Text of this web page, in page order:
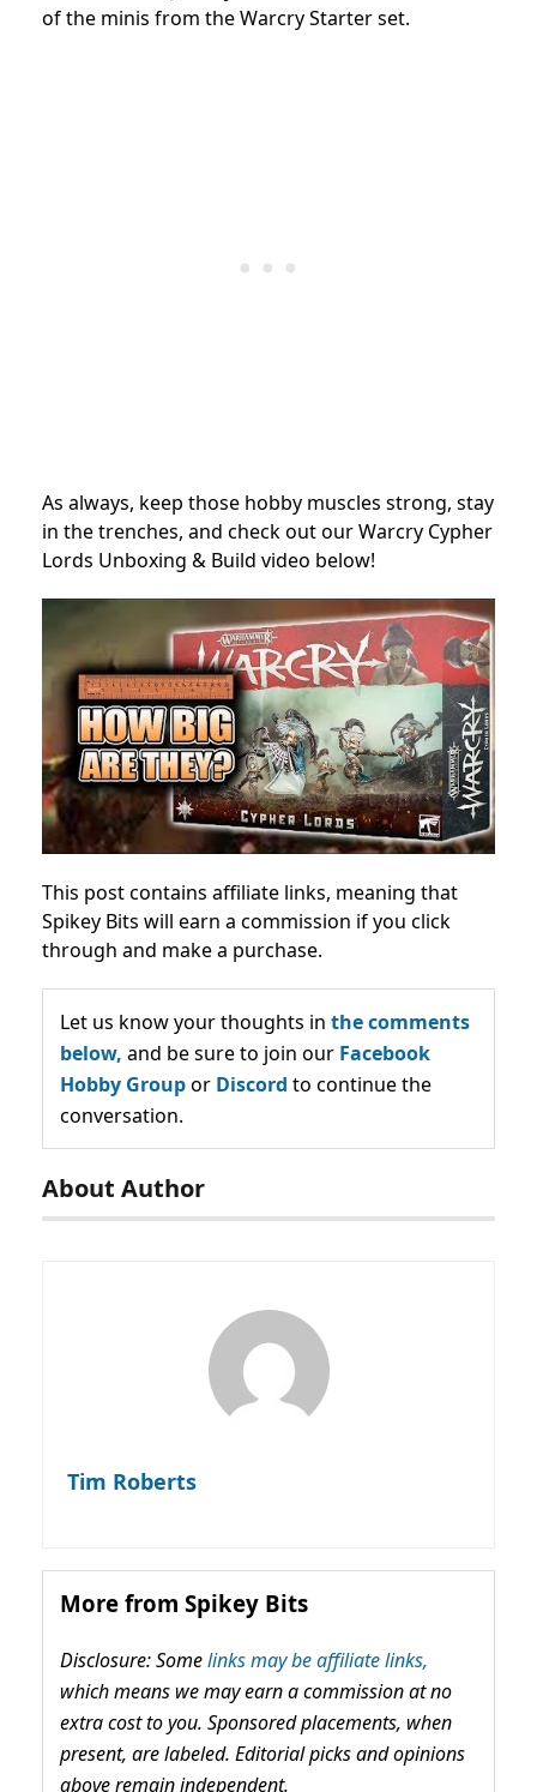
of the minis from the Warcry Starter set.
As always, keep those hobby muscles strong, stay
in the trenches, and check out our Warcry Cypher
Lords Unboxing & Build video below!
This post contains affiliate links, meaning that
Spikey Bits will earn a commission if you click
through and make a purchase.
Let us know your thoughts in the comments
below, and be sure to join our Facebook
Hobby Groupor Discord to continue the
conversation.
About Author
Tim Roberts
More from Spikey Bits
Disclosure: Somelinks may be affiliate links,
which means we may earn a commission at no
extra cost to you. Sponsored placements, when
present, are labeled. Editorial picks and opinions
above remain independent.